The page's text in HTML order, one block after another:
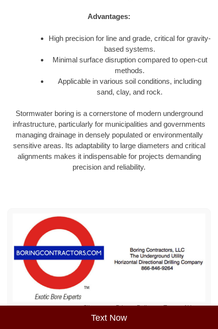
Text Now
Advantages:
High precision for line and grade, critical for gravity-
based systems.
Minimal surface disruption compared to open-cut
methods.
Applicable in various soil conditions, including
sand, clay, and rock.
Stormwater boring is a cornerstone of modern underground
infrastructure, particularly for municipalities and governments
managing drainage in densely populated or environmentally
sensitive areas. Its adaptability to large diameters and critical
alignments makes it indispensable for projects demanding
precision and reliability.
Sitemap Privacy Policy Terms of Use